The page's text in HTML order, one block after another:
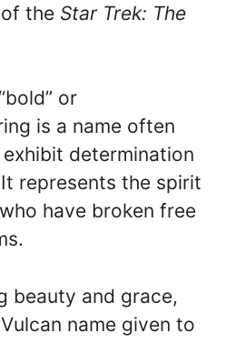
the Star Trek: The
or
is a name often
determination
represents the spirit
have broken free
beauty and grace,
name given to